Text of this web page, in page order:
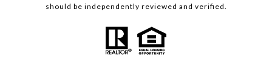
should be independently reviewed and verified.